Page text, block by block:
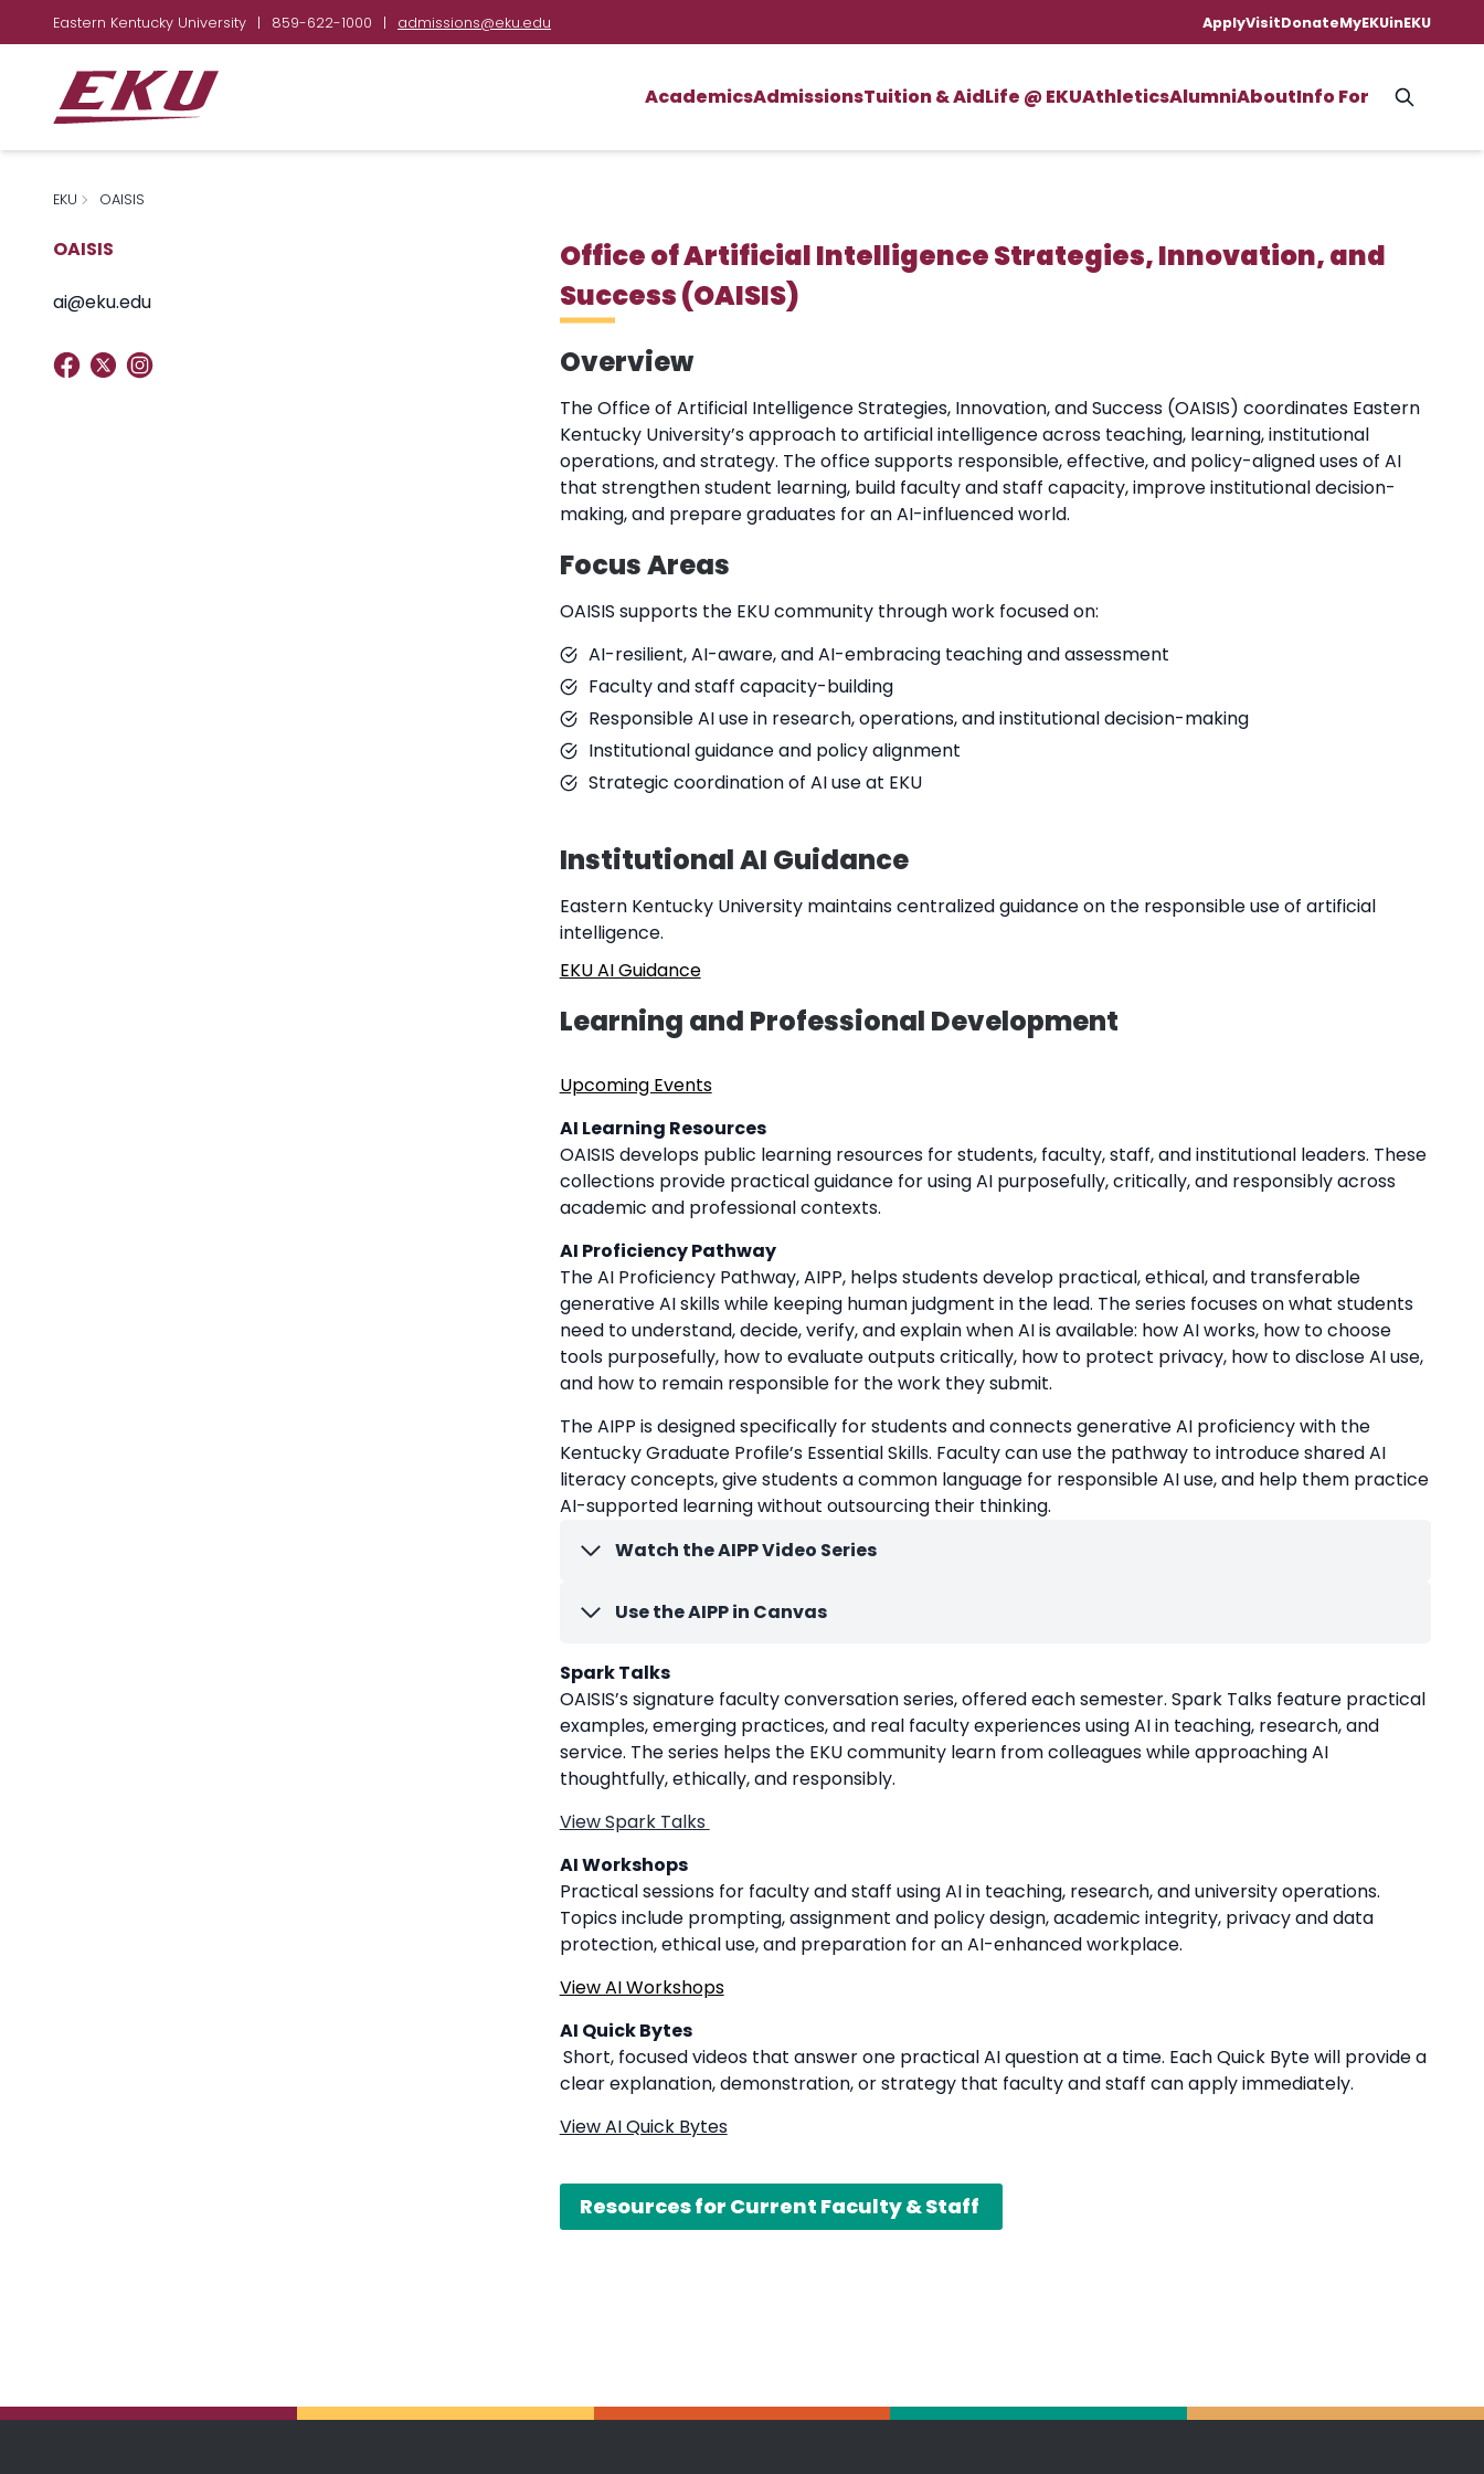
Eastern Kentucky University | 859-622-1000 | admissions@eku.edu ApplyVisitDonateMyEKUinEKU
AcademicsAdmissionsTuition & AidLife @ EKUAthleticsAlumniAboutInfo For
EKU OAISIS
OAISIS
ai@eku.edu
Office of Artificial Intelligence Strategies, Innovation, and
Success (OAISIS)
Overview
The Office of Artificial Intelligence Strategies, Innovation, and Success (OAISIS) coordinates Eastern
Kentucky University’s approach to artificial intelligence across teaching, learning, institutional
operations, and strategy. The office supports responsible, effective, and policy-aligned uses of AI
that strengthen student learning, build faculty and staff capacity, improve institutional decision-
making, and prepare graduates for an AI-influenced world.
Focus Areas
OAISIS supports the EKU community through work focused on:
AI-resilient, AI-aware, and AI-embracing teaching and assessment
Faculty and staff capacity-building
Responsible AI use in research, operations, and institutional decision-making
Institutional guidance and policy alignment
Strategic coordination of AI use at EKU
Institutional AI Guidance
Eastern Kentucky University maintains centralized guidance on the responsible use of artificial
intelligence.
EKU AI Guidance
Learning and Professional Development
Upcoming Events
AI Learning Resources
OAISIS develops public learning resources for students, faculty, staff, and institutional leaders. These
collections provide practical guidance for using AI purposefully, critically, and responsibly across
academic and professional contexts.
AI Proficiency Pathway
The AI Proficiency Pathway, AIPP, helps students develop practical, ethical, and transferable
generative AI skills while keeping human judgment in the lead. The series focuses on what students
need to understand, decide, verify, and explain when AI is available: how AI works, how to choose
tools purposefully, how to evaluate outputs critically, how to protect privacy, how to disclose AI use,
and how to remain responsible for the work they submit.
The AIPP is designed specifically for students and connects generative AI proficiency with the
Kentucky Graduate Profile’s Essential Skills. Faculty can use the pathway to introduce shared AI
literacy concepts, give students a common language for responsible AI use, and help them practice
AI-supported learning without outsourcing their thinking.
Watch the AIPP Video Series
Use the AIPP in Canvas
Spark Talks
OAISIS’s signature faculty conversation series, offered each semester. Spark Talks feature practical
examples, emerging practices, and real faculty experiences using AI in teaching, research, and
service. The series helps the EKU community learn from colleagues while approaching AI
thoughtfully, ethically, and responsibly.
View Spark Talks
AI Workshops
Practical sessions for faculty and staff using AI in teaching, research, and university operations.
Topics include prompting, assignment and policy design, academic integrity, privacy and data
protection, ethical use, and preparation for an AI-enhanced workplace.
View AI Workshops
AI Quick Bytes
Short, focused videos that answer one practical AI question at a time. Each Quick Byte will provide a
clear explanation, demonstration, or strategy that faculty and staff can apply immediately.
View AI Quick Bytes
Resources for Current Faculty & Staff